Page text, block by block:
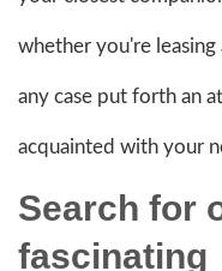
whether you're
any case put forth an
acquainted with your
Search for
fascinating